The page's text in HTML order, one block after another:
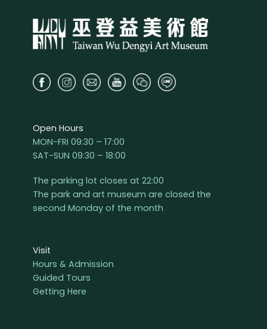
Open Hours
MON-FRI 09:30 – 17:00
SAT-SUN 09:30 – 18:00
The parking lot closes at 22:00
The park and art museum are closed the
second Monday of the month
Visit
Hours & Admission
Guided Tours
Getting Here